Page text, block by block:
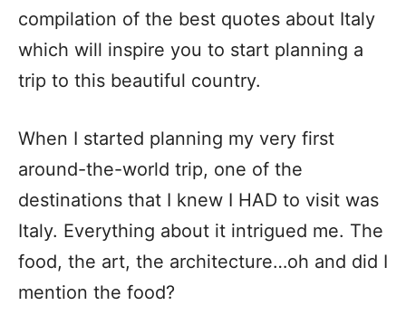
compilation of the best quotes about Italy
which will inspire you to start planning a
trip to this beautiful country.
When I started planning my very first
around-the-world trip, one of the
destinations that I knew I HAD to visit was
Italy. Everything about it intrigued me. The
food, the art, the architecture…oh and did I
mention the food?